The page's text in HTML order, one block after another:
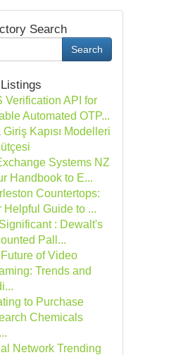
Search
Search
Verification API for
Automated OTP...
Kapısı Modelleri
Systems NZ
Handbook to E...
Countertops:
Helpful Guide to ...
: Dewalt's
Pall...
of Video
Trends and
to Purchase
Chemicals
Network Trending